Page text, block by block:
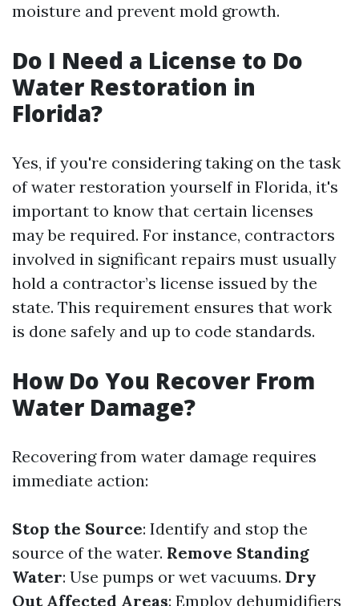
moisture and prevent mold growth.
Do I Need a License to Do
Water Restoration in
Florida?
Yes, if you're considering taking on the task
of water restoration yourself in Florida, it's
important to know that certain licenses
may be required. For instance, contractors
involved in significant repairs must usually
hold a contractor’s license issued by the
state. This requirement ensures that work
is done safely and up to code standards.
How Do You Recover From
Water Damage?
Recovering from water damage requires
immediate action:
Stop the Source: Identify and stop the
source of the water. Remove Standing
Water: Use pumps or wet vacuums. Dry
Out Affected Areas: Employ dehumidifiers